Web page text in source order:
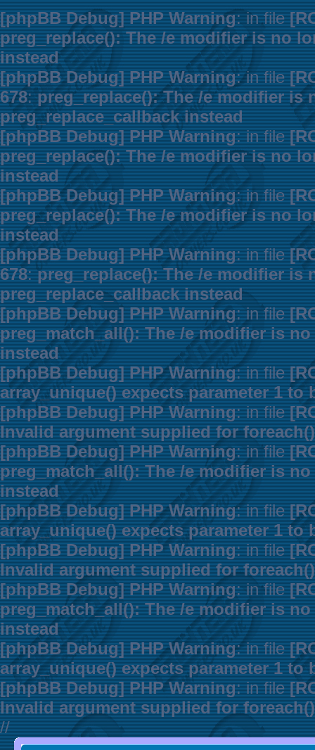
[phpBB Debug] PHP Warning: in file
preg_replace(): The /e modifier is no
instead
[phpBB Debug] PHP Warning: in file
678:preg_replace(): The /e modifier is
preg_replace_callback instead
[phpBB Debug] PHP Warning: in file
preg_replace(): The /e modifier is no
instead
[phpBB Debug] PHP Warning: in file
preg_replace(): The /e modifier is no
instead
[phpBB Debug] PHP Warning: in file
678:preg_replace(): The /e modifier is
preg_replace_callback instead
[phpBB Debug] PHP Warning: in file
preg_match_all(): The /e modifier is
instead
[phpBB Debug] PHP Warning: in file
array_unique() expects parameter 1 to
[phpBB Debug] PHP Warning: in file
Invalid argument supplied for foreach()
[phpBB Debug] PHP Warning: in file
preg_match_all(): The /e modifier is
instead
[phpBB Debug] PHP Warning: in file
array_unique() expects parameter 1 to
[phpBB Debug] PHP Warning: in file
Invalid argument supplied for foreach()
[phpBB Debug] PHP Warning: in file
preg_match_all(): The /e modifier is
instead
[phpBB Debug] PHP Warning: in file
array_unique() expects parameter 1 to
[phpBB Debug] PHP Warning: in file
Invalid argument supplied for foreach()
//